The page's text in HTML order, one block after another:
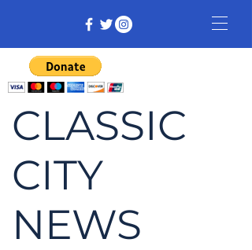
CLASSIC
CITY
NEWS